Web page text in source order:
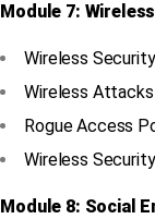
Module 7:
Wireless
Wireless Attacks
Rogue Access
Wireless
Module 8: Social